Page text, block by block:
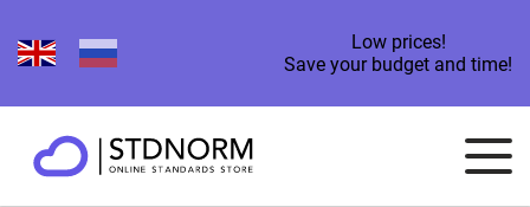
Low prices!
Save your budget and time!